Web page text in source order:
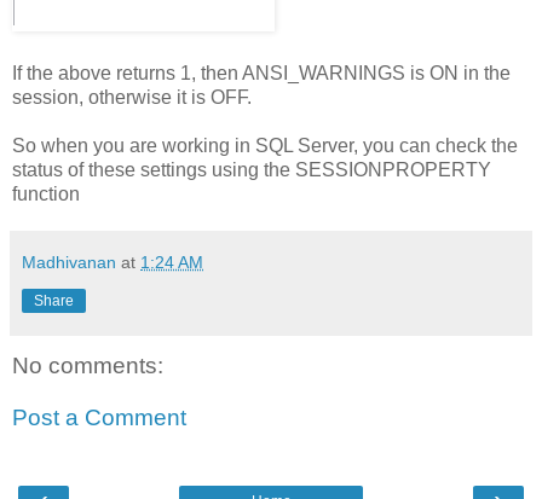
If the above returns 1, then ANSI_WARNINGS is ON in the
session, otherwise it is OFF.
So when you are working in SQL Server, you can check the
status of these settings using the SESSIONPROPERTY
function
Madhivanan at 1:24 AM
Share
No comments:
Post a Comment